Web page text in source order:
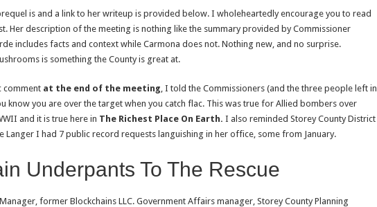
is and a link to her writeup is provided below. I wholeheartedly encourage you to read
Her description of the meeting is nothing like the summary provided by Commissioner
includes facts and context while Carmona does not. Nothing new, and no surprise.
is something the County is great at.
comment at the end of the meeting , I told the Commissioners (and the three people left in
know you are over the target when you catch flac. This was true for Allied bombers over
and it is true here in The Richest Place On Earth. I also reminded Storey County District
Langer I had 7 public record requests languishing in her office, some from January.
Underpants To The Rescue
former Blockchains LLC. Government Affairs manager, Storey County Planning